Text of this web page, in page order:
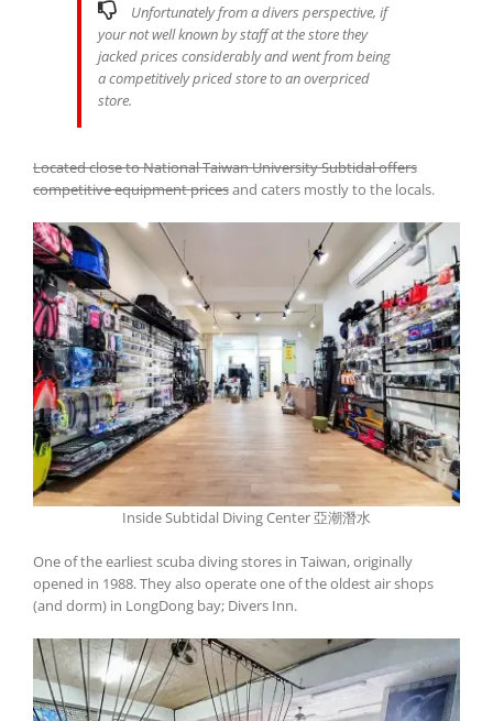
Unfortunately from a divers perspective, if
your not well known by staff at the store they
jacked prices considerably and went from being
a competitively priced store to an overpriced
store.
Located close to National Taiwan University Subtidal offers
competitive equipment pricesand caters mostly to the locals.
Inside Subtidal Diving Center 亞潮潛水
One of the earliest scuba diving stores in Taiwan, originally
opened in 1988. They also operate one of the oldest air shops
(and dorm) in LongDong bay; Divers Inn.